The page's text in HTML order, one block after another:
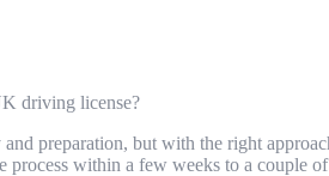
driving license?
preparation, but with the right
process within a few weeks to a couple of